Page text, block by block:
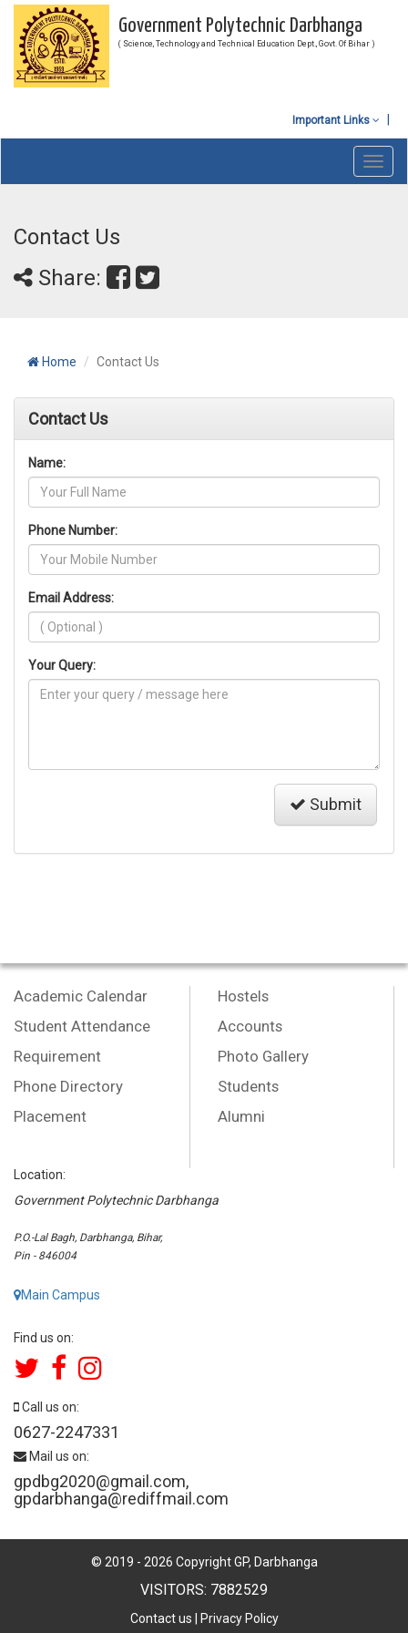
Government Polytechnic Darbhanga
( Science, Technology and Technical Education Dept., Govt. Of Bihar )
Important Links
Contact Us
Share:
Home Contact Us
Contact Us
Name:
Phone Number:
Email Address:
Your Query:
Submit
Academic Calendar
Student Attendance
Requirement
Phone Directory
Placement
Hostels
Accounts
Photo Gallery
Students
Alumni
Location:
Government Polytechnic Darbhanga
P.O.-Lal Bagh, Darbhanga, Bihar,
Pin - 846004
Main Campus
Find us on:
Call us on:
0627-2247331
Mail us on:
gpdbg2020@gmail.com,
gpdarbhanga@rediffmail.com
© 2019 - 2026 Copyright GP, Darbhanga
VISITORS: 7882529
Contact us Privacy Policy